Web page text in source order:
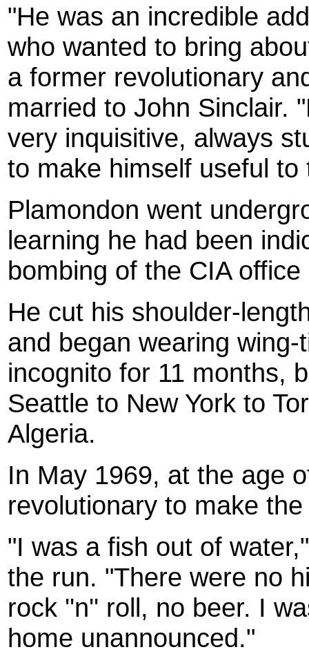
"He was an incredible
who wanted to bring
a former revolutionary
married to John Sinclair.
very inquisitive, always
to make himself useful
Plamondon went
learning he had been
bombing of the CIA
He cut his shoulder-
and began wearing
incognito for 11 months,
Seattle to New York to
Algeria.
In May 1969, at the age
revolutionary to make
"I was a fish out of
the run. "There were no
rock ''n'' roll, no beer. I
home unannounced."